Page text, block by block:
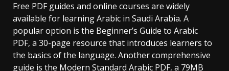
Free PDF guides and online courses are widely
available for learning Arabic in Saudi Arabia. A
popular option is the Beginner’s Guide to Arabic
PDF‚ a 30-page resource that introduces learners to
the basics of the language. Another comprehensive
guide is the Modern Standard Arabic PDF‚ a 79MB